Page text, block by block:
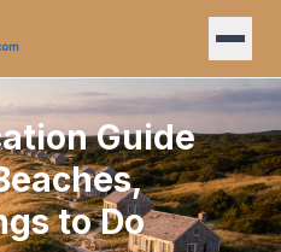
Guide
to Do